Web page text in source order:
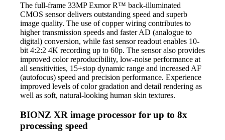
The full-frame 33MP Exmor R™ back-illuminated
CMOS sensor delivers outstanding speed and superb
image quality. The use of copper wiring contributes to
higher transmission speeds and faster AD (analogue to
digital) conversion, while fast sensor readout enables 10-
bit 4:2:2 4K recording up to 60p. The sensor also provides
improved color reproducibility, low-noise performance at
all sensitivities, 15+stop dynamic range and increased AF
(autofocus) speed and precision performance. Experience
improved levels of color gradation and detail rendering as
well as soft, natural-looking human skin textures.
BIONZ XR image processor for up to 8x
processing speed